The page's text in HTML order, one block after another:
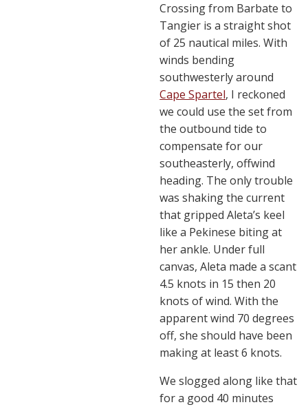
Crossing from Barbate to
Tangier is a straight shot
of 25 nautical miles. With
winds bending
southwesterly around
Cape Spartel, I reckoned
we could use the set from
the outbound tide to
compensate for our
southeasterly, offwind
heading. The only trouble
was shaking the current
that gripped Aleta’s keel
like a Pekinese biting at
her ankle. Under full
canvas, Aleta made a scant
4.5 knots in 15 then 20
knots of wind. With the
apparent wind 70 degrees
off, she should have been
making at least 6 knots.
We slogged along like that
for a good 40 minutes